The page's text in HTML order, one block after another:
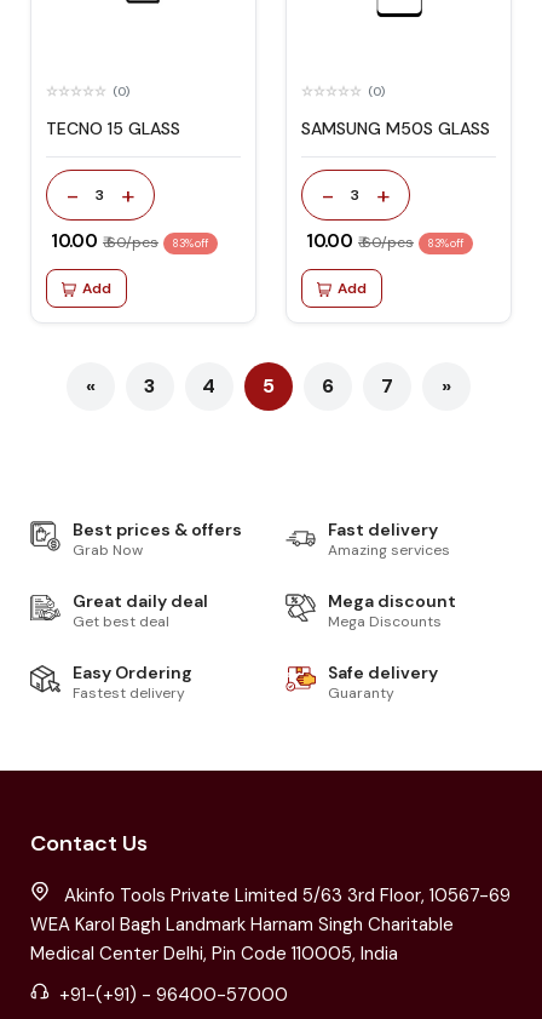
(0)
TECNO 15 GLASS
- 3 +
₹ 10.00 ₹ 60/pcs 83% off
Add
(0)
SAMSUNG M50S GLASS
- 3 +
₹ 10.00 ₹ 60/pcs 83% off
Add
« 3 4 5 6 7 »
Best prices & offers
Grab Now
Fast delivery
Amazing services
Great daily deal
Get best deal
Mega discount
Mega Discounts
Easy Ordering
Fastest delivery
Safe delivery
Guaranty
Contact Us
Akinfo Tools Private Limited 5/63 3rd Floor, 10567-69
WEA Karol Bagh Landmark Harnam Singh Charitable
Medical Center Delhi, Pin Code 110005, India
+91-(+91) - 96400-57000